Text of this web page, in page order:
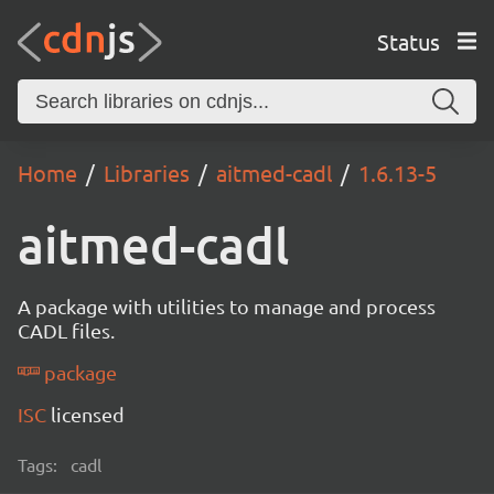
Status
Home Libraries aitmed-cadl 1.6.13-5
aitmed-cadl
A package with utilities to manage and process
CADL files.
package
ISC licensed
Tags: cadl